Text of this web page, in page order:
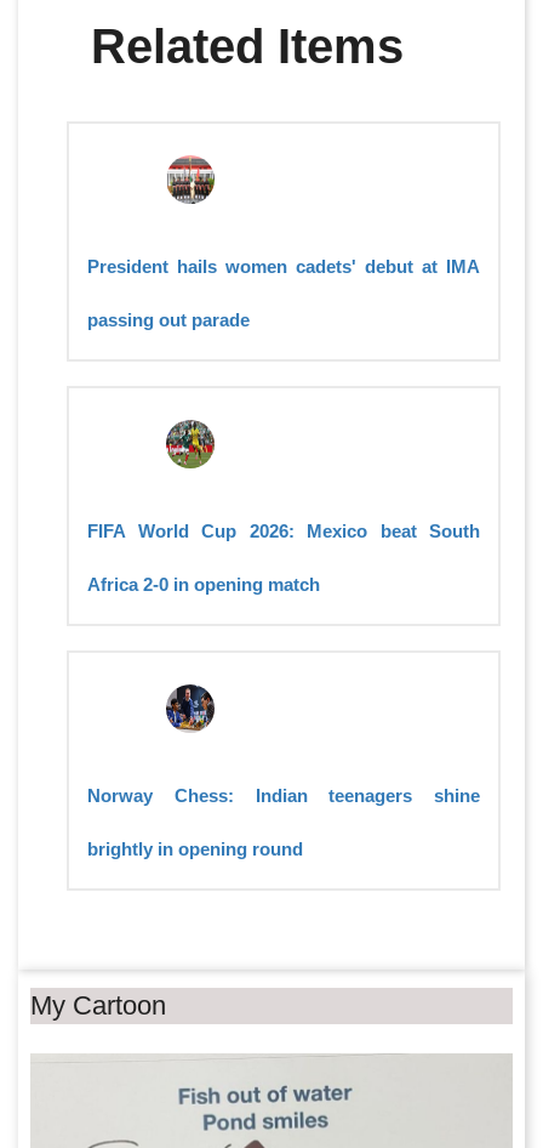
Related Items
President hails women cadets' debut at IMA
passing out parade
FIFA World Cup 2026: Mexico beat South
Africa 2-0 in opening match
Norway Chess: Indian teenagers shine
brightly in opening round
My Cartoon